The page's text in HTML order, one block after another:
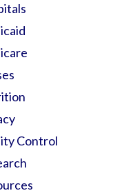
Control